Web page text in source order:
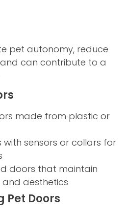
pet autonomy, reduce
can contribute to a
made from plastic or
with sensors or collars for
doors that maintain
and aesthetics
Pet Doors